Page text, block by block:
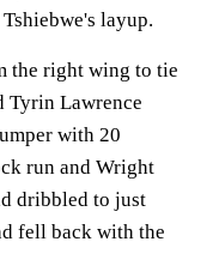
layup.
the right wing to tie
Tyrin Lawrence
with 20
run and Wright
dribbled to just
fell back with the